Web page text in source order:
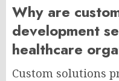
Why are
development
healthcare
Custom solutions